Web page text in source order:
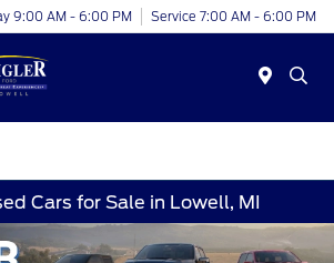
9:00 AM - 6:00 PM Service 7:00 AM - 6:00 PM
Cars for Sale in Lowell, MI